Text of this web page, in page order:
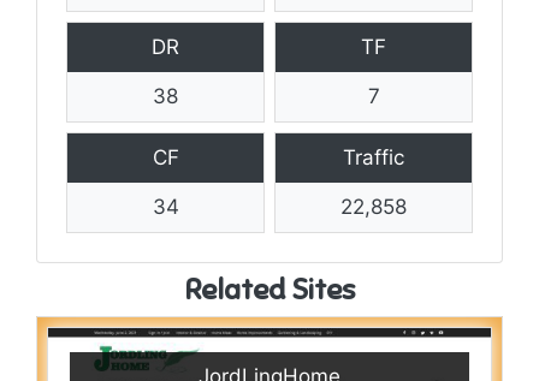
DR
38
TF
7
CF
34
Traffic
22,858
Related Sites